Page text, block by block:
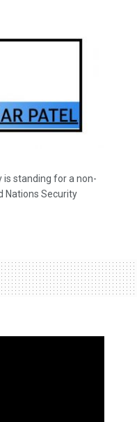
is standing for a non-
Nations Security